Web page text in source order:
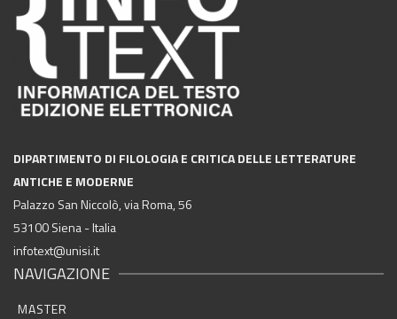
DIPARTIMENTO DI FILOLOGIA E CRITICA DELLE LETTERATURE
ANTICHE E MODERNE
Palazzo San Niccolò, via Roma, 56
53100 Siena - Italia
infotext@unisi.it
NAVIGAZIONE
MASTER